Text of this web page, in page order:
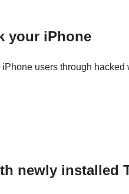
your iPhone
users through
newly installed